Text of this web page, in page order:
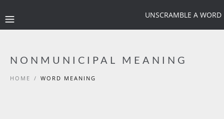
UNSCRAMBLE A WORD
NONMUNICIPAL MEANING
HOME / WORD MEANING